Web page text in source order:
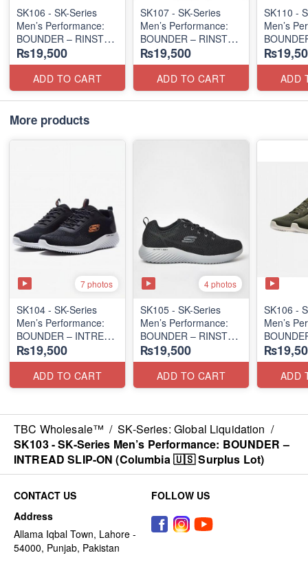
SK106 - ​SK-Series
Men’s Performance:
BOUNDER – RINSTET
SLIP-ON
(Columbia 🇺🇸
Surplus Lot)
₨19,500
ADD TO CART
SK107 - SK-Series
Men’s Performance:
BOUNDER – RINSTET
LACE-UP
(Malaysia 🇲🇾 Surplus
₨19,500
ADD TO CART
SK110 -
Men’s
EDITION
ADD
More products
7 photos
SK104 - ​SK-Series
Men’s Performance:
BOUNDER – INTREAD
SLIP-ON
(Columbia 🇺🇸
Surplus Lot)
₨19,500
ADD TO CART
4 photos
SK105 - SK-Series
Men’s Performance:
BOUNDER – RINSTET
SLIP-ON
(Columbia 🇺🇸
Surplus Lot)
₨19,500
ADD TO CART
SK106 -
Men’s
SLIP-ON
Surplus
ADD
TBC Wholesale™ / SK-Series: Global Liquidation /
SK103 - SK-Series Men’s Performance: BOUNDER –
INTREAD SLIP-ON (Columbia 🇺🇸 Surplus Lot)
CONTACT US
Address
Allama Iqbal Town, Lahore -
54000, Punjab, Pakistan
FOLLOW US